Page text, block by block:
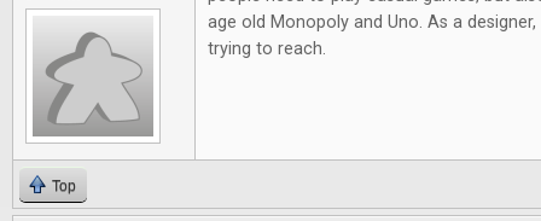
age old Monopoly and Uno. As a
trying to reach.
Top